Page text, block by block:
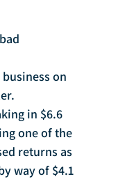
on
in $6.6
one of the
returns as
way of $4.1